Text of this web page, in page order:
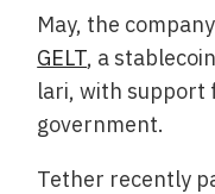
May, the
GELT, a
lari, with support
government.
Tether recently